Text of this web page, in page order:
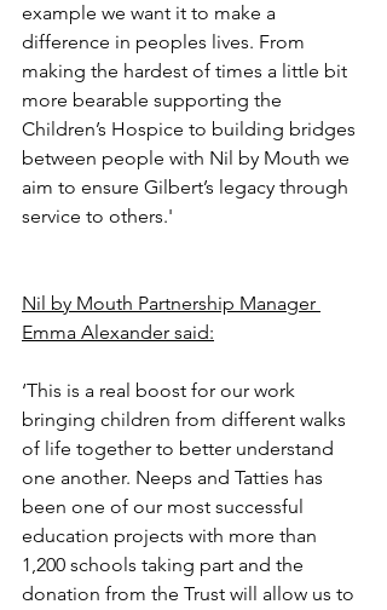
example we want it to make a
difference in peoples lives. From
making the hardest of times a little bit
more bearable supporting the
Children’s Hospice to building bridges
between people with Nil by Mouth we
aim to ensure Gilbert’s legacy through
service to others.'
Nil by Mouth Partnership Manager
Emma Alexander said:
‘This is a real boost for our work
bringing children from different walks
of life together to better understand
one another. Neeps and Tatties has
been one of our most successful
education projects with more than
1,200 schools taking part and the
donation from the Trust will allow us to